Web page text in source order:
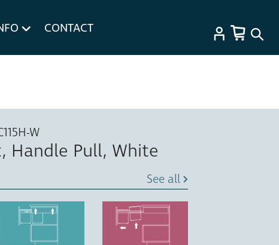
CONTACT
W
Handle Pull, White
See all